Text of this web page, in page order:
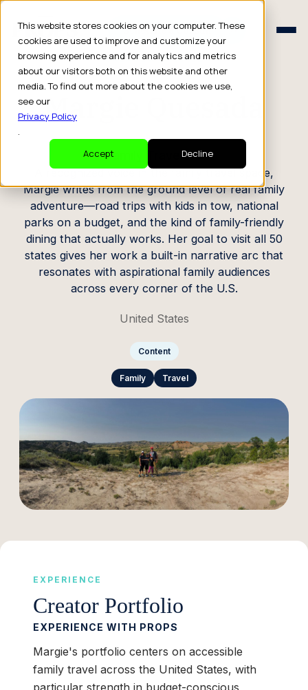
This website stores cookies on your computer. These
cookies are used to improve and customize your
browsing experience and for analytics and metrics
about our visitors both on this website and other
media. To find out more about the cookies we use,
see our
Privacy Policy
.
Accept
Decline
Schedule a Consult
Schedule a Consult
CREATOR PROFILE
Margie Quesada
Family Travelers
A recognized voice in the family travel space,
Margie writes from the ground level of real family
adventure—road trips with kids in tow, national
parks on a budget, and the kind of family-friendly
dining that actually works. Her goal to visit all 50
states gives her work a built-in narrative arc that
resonates with aspirational family audiences
across every corner of the U.S.
United States
Content
Family Travel
EXPERIENCE
Creator Portfolio
EXPERIENCE WITH PROPS
Margie's portfolio centers on accessible
family travel across the United States, with